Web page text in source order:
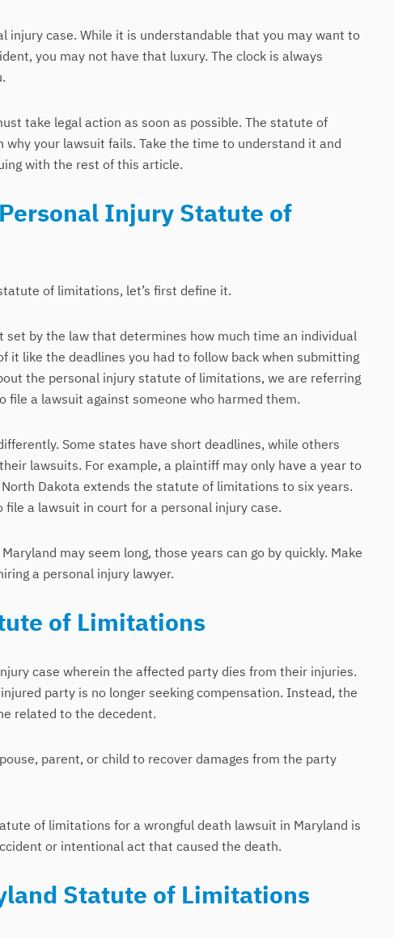
injury case. While it is understandable that you may want to
you may not have that luxury. The clock is always
take legal action as soon as possible. The statute of
your lawsuit fails. Take the time to understand it and
with the rest of this article.
Injury Statute of
of limitations, let’s first define it.
by the law that determines how much time an individual
it like the deadlines you had to follow back when submitting
the personal injury statute of limitations, we are referring
file a lawsuit against someone who harmed them.
Some states have short deadlines, while others
lawsuits. For example, a plaintiff may only have a year to
Dakota extends the statute of limitations to six years.
file a lawsuit in court for a personal injury case.
may seem long, those years can go by quickly. Make
a personal injury lawyer.
of Limitations
case wherein the affected party dies from their injuries.
party is no longer seeking compensation. Instead, the
related to the decedent.
parent, or child to recover damages from the party
of limitations for a wrongful death lawsuit in Maryland is
or intentional act that caused the death.
Statute of Limitations